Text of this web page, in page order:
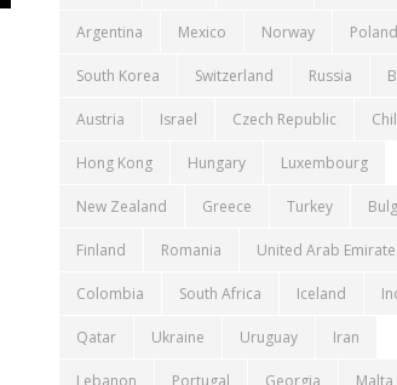
Argentina Mexico Norway Poland
South Korea Switzerland Russia
Austria Israel Czech Republic
Hong Kong Hungary Luxembourg
New Zealand Greece Turkey
Finland Romania United Arab
Colombia South Africa Iceland
Qatar Ukraine Uruguay Iran
Lebanon Portugal Georgia Malta